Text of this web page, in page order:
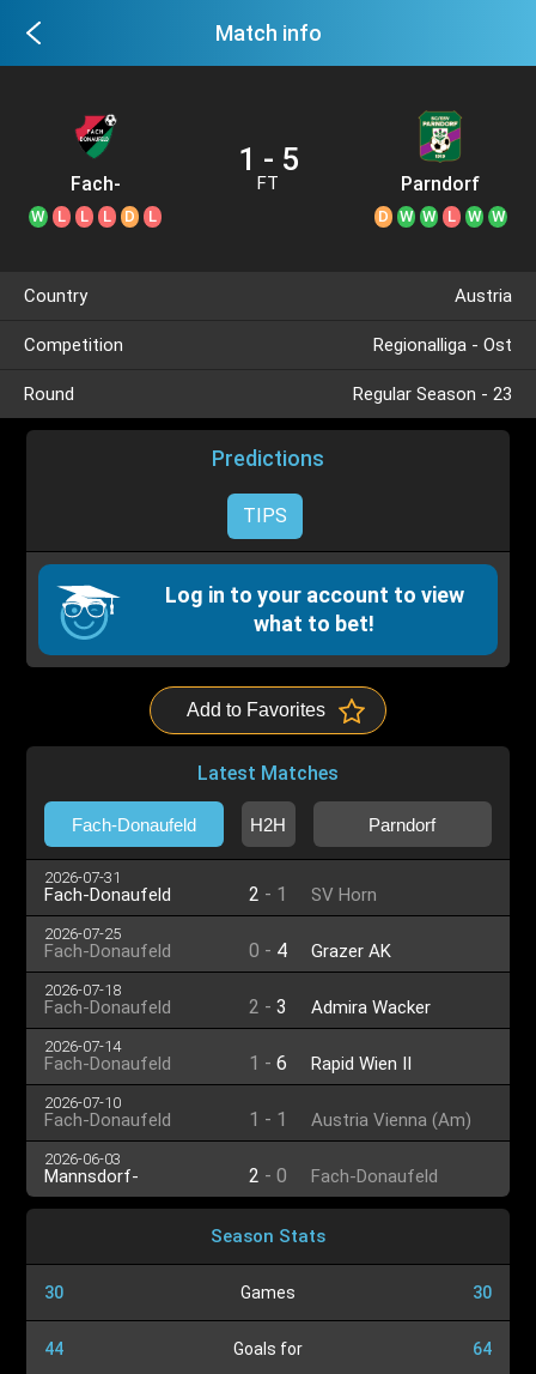
Match info
Fach-
Donaufeld
W L L L D L
1 - 5
FT Parndorf
D W W L W W
Country Austria
Competition Regionalliga - Ost
Round Regular Season - 23
Predictions
TIPS
Log in to your account to view
what to bet!
Add to Favorites
Latest Matches
Fach-Donaufeld H2H Parndorf
2026-07-31
Fach-Donaufeld 2 - 1 SV Horn
2026-07-25
Fach-Donaufeld 0 - 4 Grazer AK
2026-07-18
Fach-Donaufeld 2 - 3 Admira Wacker
2026-07-14
Fach-Donaufeld 1 - 6 Rapid Wien II
2026-07-10
Fach-Donaufeld 1 - 1 Austria Vienna (Am)
2026-06-03
Mannsdorf-
Großenzersdorf
2 - 0 Fach-Donaufeld
Season Stats
30 Games 30
44 Goals for 64